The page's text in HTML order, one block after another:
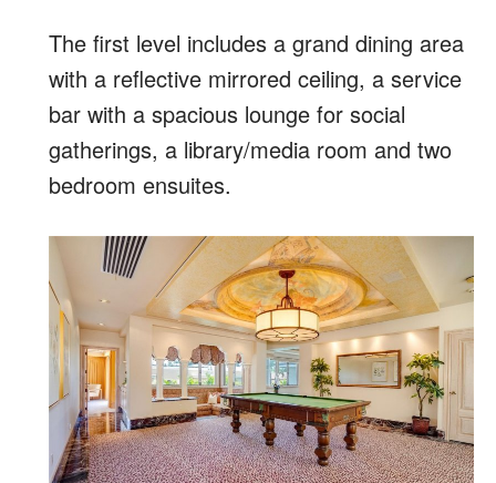
The first level includes a grand dining area
with a reflective mirrored ceiling, a service
bar with a spacious lounge for social
gatherings, a library/media room and two
bedroom ensuites.